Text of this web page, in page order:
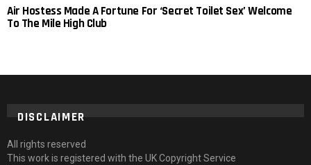
Air Hostess Made A Fortune For ‘Secret Toilet Sex’ Welcome
To The Mile High Club
DISCLAIMER
All rights reserved
This work is registered with the UK Copyright Service